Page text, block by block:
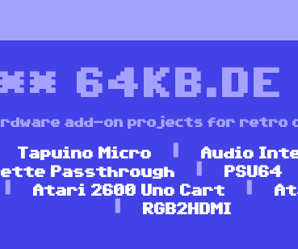
64KB.DE
add-on projects for retro
Tapuino Micro Audio
Passthrough PSU64
Atari 2600 Uno Cart
RGB2HDMI